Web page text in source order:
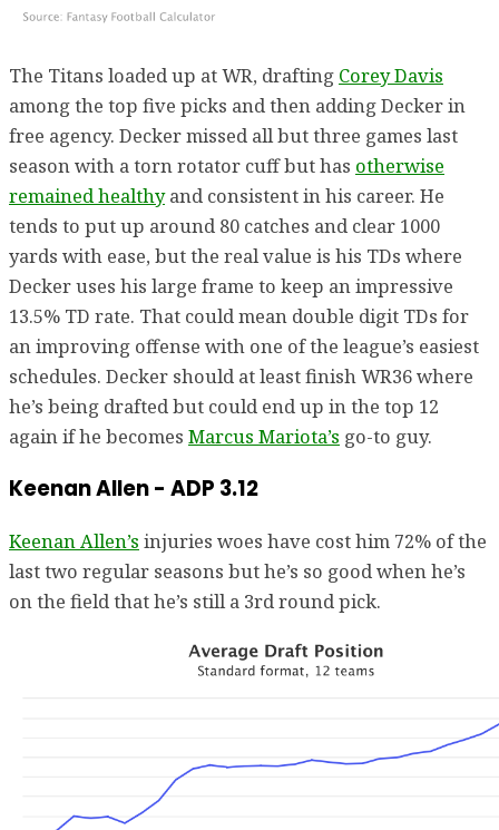
The Titans loaded up at WR, drafting Corey Davis
among the top five picks and then adding Decker in
free agency. Decker missed all but three games last
season with a torn rotator cuff but has otherwise
remained healthyand consistent in his career. He
tends to put up around 80 catches and clear 1000
yards with ease, but the real value is his TDs where
Decker uses his large frame to keep an impressive
13.5% TD rate. That could mean double digit TDs for
an improving offense with one of the league’s easiest
schedules. Decker should at least finish WR36 where
he’s being drafted but could end up in the top 12
again if he becomes Marcus Mariota’s go-to guy.
Keenan Allen - ADP 3.12
Keenan Allen’s injuries woes have cost him 72% of the
last two regular seasons but he’s so good when he’s
on the field that he’s still a 3rd round pick.